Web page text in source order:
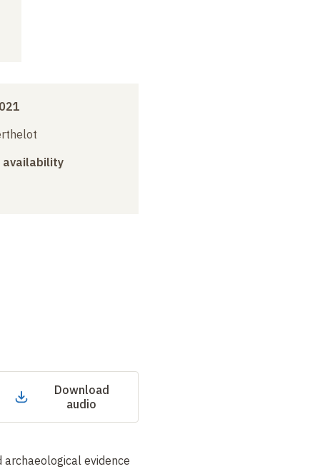
availability
Download
audio
evidence